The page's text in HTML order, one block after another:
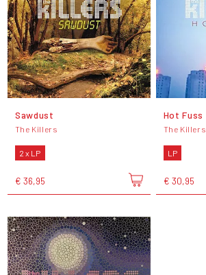
Sawdust
The Killers
2 x LP
€ 36,95
Hot Fuss
The Killers
LP
€ 30,95